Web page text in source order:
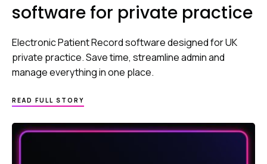
software for private practice
Electronic Patient Record software designed for UK
private practice. Save time, streamline admin and
manage everything in one place.
READ FULL STORY